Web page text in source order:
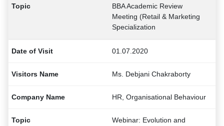
BBA Academic Review
Meeting (Retail & Marketing
Specialization
01.07.2020
Ms. Debjani Chakraborty
HR, Organisational Behaviour
Webinar: Evolution and